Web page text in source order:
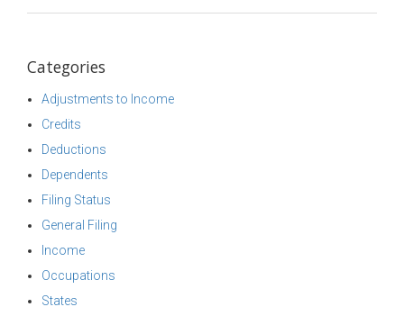
Categories
Adjustments to Income
Credits
Deductions
Dependents
Filing Status
General Filing
Income
Occupations
States